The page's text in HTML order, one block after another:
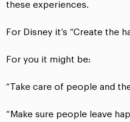
these experiences.
For Disney it’s “Create the
For you it might be:
“Take care of people and
“Make sure people leave